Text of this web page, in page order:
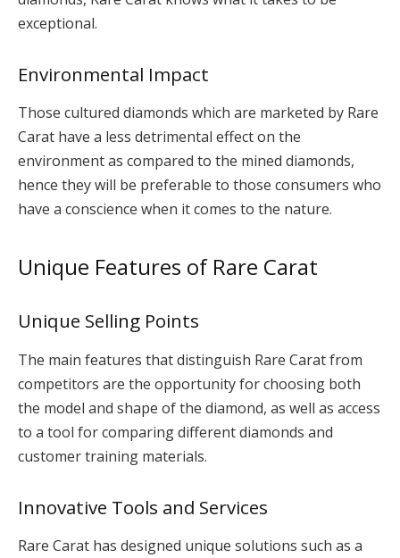
exceptional.
Environmental Impact
Those cultured diamonds which are marketed by Rare
Carat have a less detrimental effect on the
environment as compared to the mined diamonds,
hence they will be preferable to those consumers who
have a conscience when it comes to the nature.
Unique Features of Rare Carat
Unique Selling Points
The main features that distinguish Rare Carat from
competitors are the opportunity for choosing both
the model and shape of the diamond, as well as access
to a tool for comparing different diamonds and
customer training materials.
Innovative Tools and Services
Rare Carat has designed unique solutions such as a